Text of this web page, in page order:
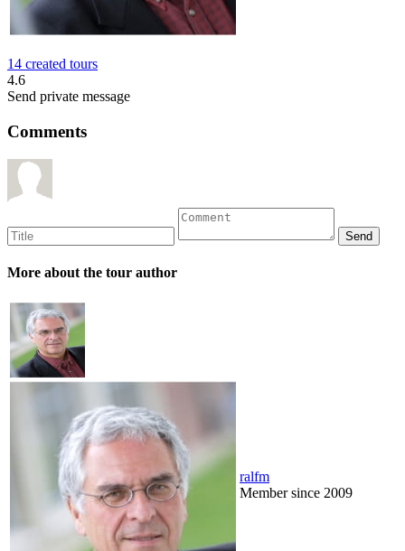
14 created tours
4.6
Send private message
Comments
More about the tour author
ralfm
Member since 2009